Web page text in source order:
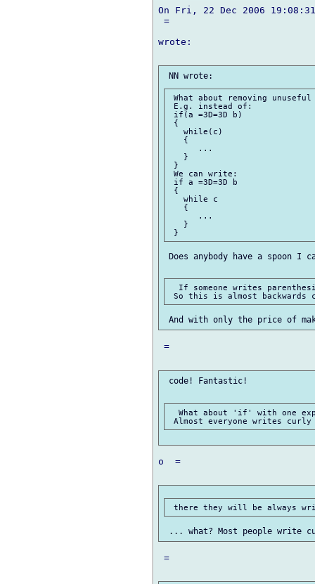
On Fri, 22 Dec 2006
=
wrote:
What about removing
E.g. instead of:
if(a =3D=3D b)
{
   while(c)
   {
      ...
   }
}
We can write:
if a =3D=3D b
{
   while c
   {
      ...
   }
Does anybody have a spoon I
If someone writes
=
code! Fantastic!
What about 'if' with one
o  =
=